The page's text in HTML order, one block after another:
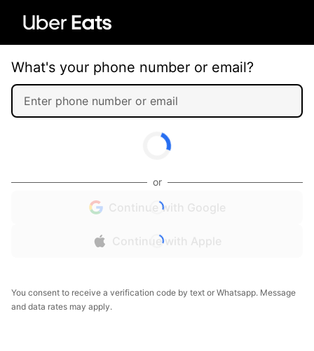
What's your phone number or email?
or
Continue with Google
Continue with Apple
You consent to receive a verification code by text or Whatsapp. Message
and data rates may apply.